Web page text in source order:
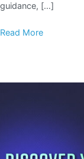
guidance, […]
Read More